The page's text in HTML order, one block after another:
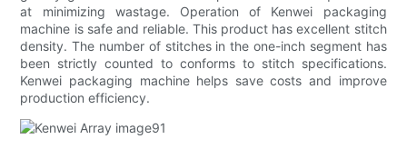
at minimizing wastage. Operation of Kenwei packaging
machine is safe and reliable. This product has excellent stitch
density. The number of stitches in the one-inch segment has
been strictly counted to conforms to stitch specifications.
Kenwei packaging machine helps save costs and improve
production efficiency.